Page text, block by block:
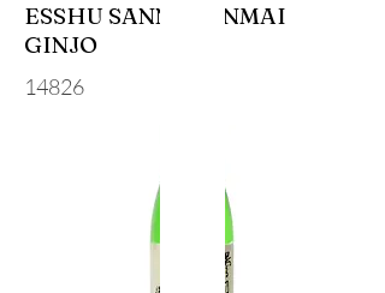
ESSHU SANNO JUNMAI
GINJO
14826